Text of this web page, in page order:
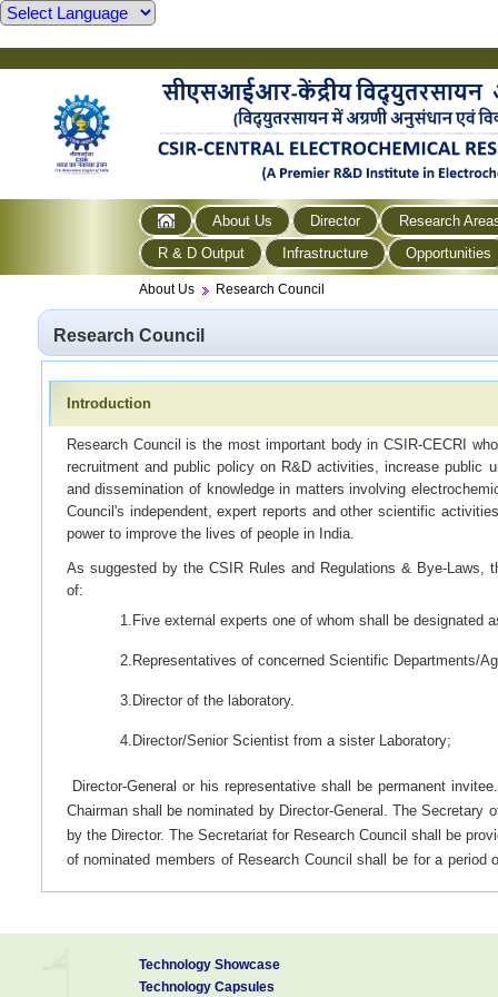
About Us Director
Research
R & D Output
Infrastructure Opportunities
About Us Research Council
Research Council
Introduction
Research Council is the most important body in CSIR-CECRI
recruitment and public policy on R&D activities, increase public
and dissemination of knowledge in matters involving
Council's independent, expert reports and other scientific
power to improve the lives of people in India.
As suggested by the CSIR Rules and Regulations & Bye-Laws,
of:
1.Five external experts one of whom shall be designated
2.Representatives of concerned Scientific Departments/
3.Director of the laboratory.
4.Director/Senior Scientist from a sister Laboratory;
Director-General or his representative shall be permanent
Chairman shall be nominated by Director-General. The Secretary
by the Director. The Secretariat for Research Council shall be
of nominated members of Research Council shall be for a period
Technology Showcase
Technology Capsules